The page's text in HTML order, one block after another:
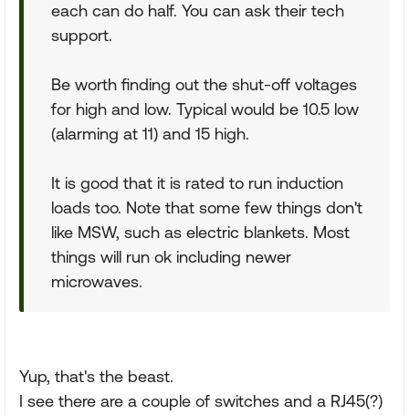
each can do half. You can ask their tech
support.
Be worth finding out the shut-off voltages
for high and low. Typical would be 10.5 low
(alarming at 11) and 15 high.
It is good that it is rated to run induction
loads too. Note that some few things don't
like MSW, such as electric blankets. Most
things will run ok including newer
microwaves.
Yup, that's the beast.
I see there are a couple of switches and a RJ45(?)